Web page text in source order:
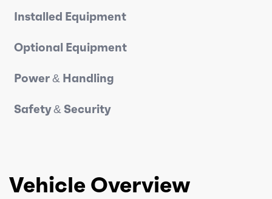
Installed Equipment
Optional Equipment
Power & Handling
Safety & Security
Vehicle Overview